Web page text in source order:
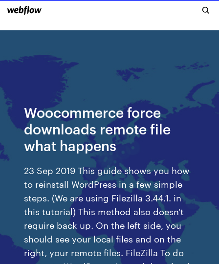
Woocommerce force
downloads remote file
what happens
23 Sep 2019 This guide shows you how
to reinstall WordPress in a few simple
steps. (We are using Filezilla 3.44.1. in
this tutorial) This method also doesn't
require back up. On the left side, you
should see your local files and on the
right, your remote files. FileZilla To do